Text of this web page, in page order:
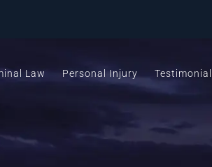
Law Personal Injury